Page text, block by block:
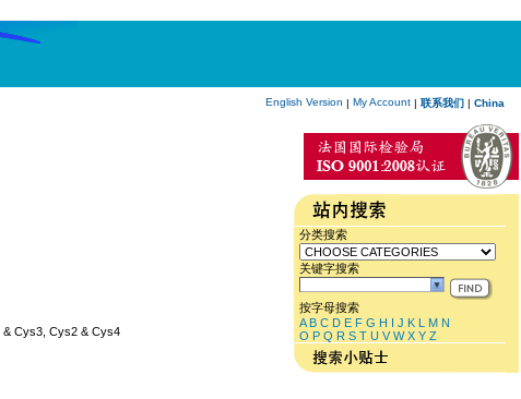
English Version | My Account | 联系我们 | China
& Cys3, Cys2 & Cys4
分类搜索
关键字搜索
按字母搜索
A B C D E F G H I J K L M N
O P Q R S T U V W X Y Z